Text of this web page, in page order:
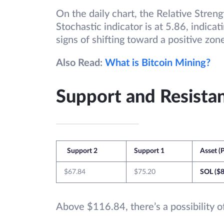
On the daily chart, the Relative
Stochastic indicator is at 5.86,
signs of shifting toward a positive
Also Read: What is Bitcoin Mining?
Support and
Support 2 Support 1 Asset
$67.84 $75.20 SOL
Above $116.84, there’s a possibility